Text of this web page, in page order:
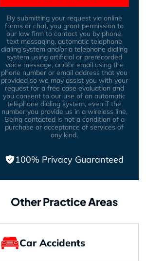
By submitting your request via online
forms or chat, you grant permission to
our law firm to contact you by phone,
text messaging, automatic telephone
dialing system and/or a telephone dialing
system using artificial or prerecorded
voice message, and/or email using the
phone number or email address that you
provided so we may assist you with your
request for a free case evaluation and
you consent to our use of an automatic
telephone dialing system, even if the
number you provide us in a wireless line,
Being contacted is not a condition of a
purchase or acceptance of services of
any kind.
100% Privacy Guaranteed
Other Practice Areas
Car Accidents